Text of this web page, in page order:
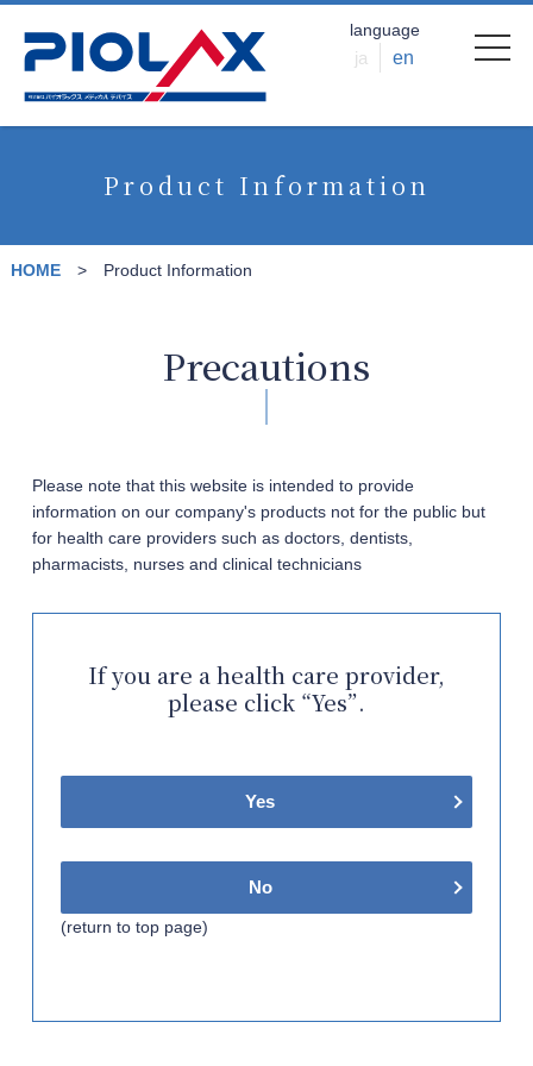
language
ja en
Product Information
HOME Product Information
Precautions
Please note that this website is intended to provide
information on our company's products not for the public but
for health care providers such as doctors, dentists,
pharmacists, nurses and clinical technicians
If you are a health care provider,
please click “Yes”.
Yes
No
(return to top page)